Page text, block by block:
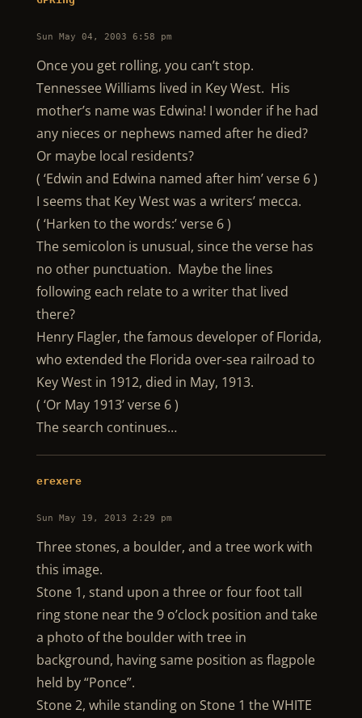
Sun May 04, 2003 6:58 pm
Once you get rolling, you can’t stop.
Tennessee Williams lived in Key West. His
mother’s name was Edwina! I wonder if he had
any nieces or nephews named after he died?
Or maybe local residents?
( ‘Edwin and Edwina named after him’ verse 6 )
I seems that Key West was a writers’ mecca.
( ‘Harken to the words:’ verse 6 )
The semicolon is unusual, since the verse has
no other punctuation. Maybe the lines
following each relate to a writer that lived
there?
Henry Flagler, the famous developer of Florida,
who extended the Florida over-sea railroad to
Key West in 1912, died in May, 1913.
( ‘Or May 1913’ verse 6 )
The search continues…
erexere
Sun May 19, 2013 2:29 pm
Three stones, a boulder, and a tree work with
this image.
Stone 1, stand upon a three or four foot tall
ring stone near the 9 o’clock position and take
a photo of the boulder with tree in
background, having same position as flagpole
held by “Ponce”.
Stone 2, while standing on Stone 1 the WHITE